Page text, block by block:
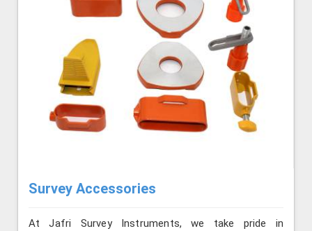
Survey Accessories
At Jafri Survey Instruments, we take pride in